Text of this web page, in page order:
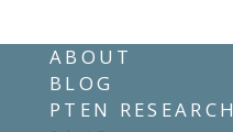
ABOUT
BLOG
PTEN